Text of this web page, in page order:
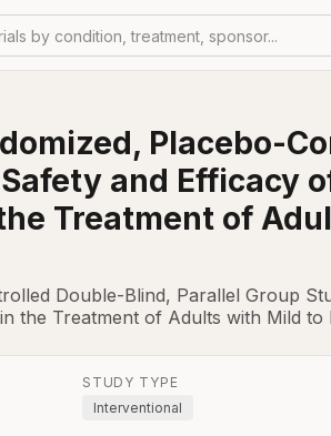
by condition, treatment, sponsor...
Placebo-
and Efficacy
Treatment of
Double-Blind, Parallel Group
the Treatment of Adults with Mild
STUDY TYPE
Interventional